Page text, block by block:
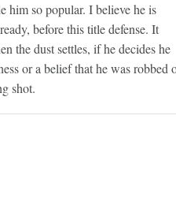
him so popular. I believe he is
before this title defense. It
the dust settles, if he decides he
or a belief that he was robbed
shot.